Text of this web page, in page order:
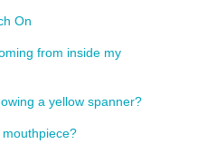
On
from inside my
a yellow spanner?